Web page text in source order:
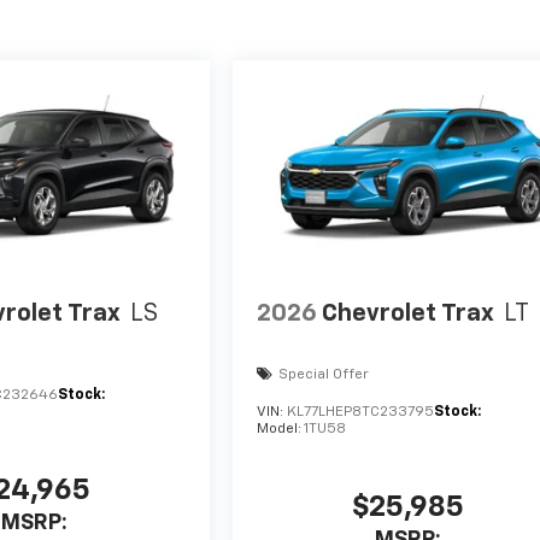
Trax LS
Stock:
MSRP:
2026 Chevrolet Trax LT
Special Offer
VIN: KL77LHEP8TC233795Stock:
Model:1TU58
$25,985